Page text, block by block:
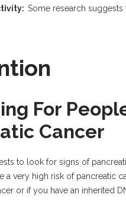
Some research
For
Cancer
to look for signs of
a very high risk of pancreatic
or if you have an inherited